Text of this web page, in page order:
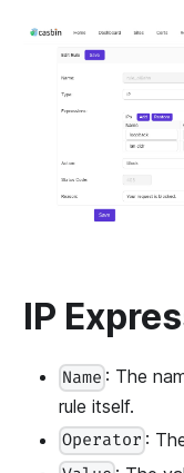
IP
Name : The
rule itself.
Operator :